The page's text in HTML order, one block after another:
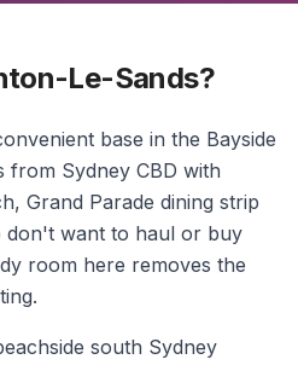
Le-Sands?
base in the Bayside
from Sydney CBD with
Grand Parade dining strip
don't want to haul or buy
room here removes the
south Sydney